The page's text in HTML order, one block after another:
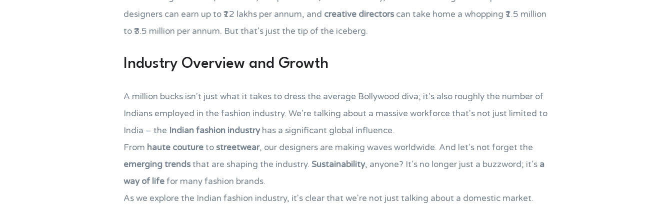
designers can earn up to ₹12 lakhs per annum, and creative directors can take home a whopping ₹1.5 million
to ₹3.5 million per annum. But that's just the tip of the iceberg.
Industry Overview and Growth
A million bucks isn't just what it takes to dress the average Bollywood diva; it's also roughly the number of
Indians employed in the fashion industry. We're talking about a massive workforce that's not just limited to
India – the Indian fashion industryhas a significant global influence.
From haute coutureto streetwear, our designers are making waves worldwide. And let's not forget the
emerging trendsthat are shaping the industry. Sustainability, anyone? It's no longer just a buzzword; it's a
way of lifefor many fashion brands.
As we explore the Indian fashion industry, it's clear that we're not just talking about a domestic market.